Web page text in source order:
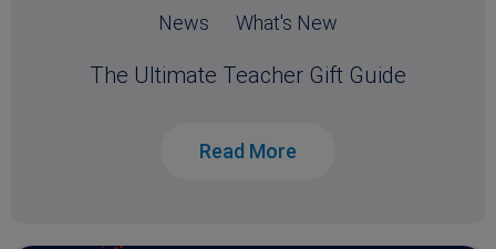
News What's New
The Ultimate Teacher Gift Guide
Read More